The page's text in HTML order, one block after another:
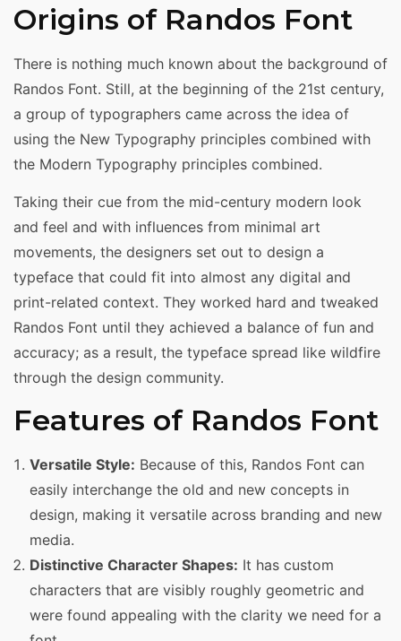
Origins of Randos Font
There is nothing much known about the background of
Randos Font. Still, at the beginning of the 21st century,
a group of typographers came across the idea of
using the New Typography principles combined with
the Modern Typography principles combined.
Taking their cue from the mid-century modern look
and feel and with influences from minimal art
movements, the designers set out to design a
typeface that could fit into almost any digital and
print-related context. They worked hard and tweaked
Randos Font until they achieved a balance of fun and
accuracy; as a result, the typeface spread like wildfire
through the design community.
Features of Randos Font
Versatile Style: Because of this, Randos Font can
easily interchange the old and new concepts in
design, making it versatile across branding and new
media.
Distinctive Character Shapes: It has custom
characters that are visibly roughly geometric and
were found appealing with the clarity we need for a